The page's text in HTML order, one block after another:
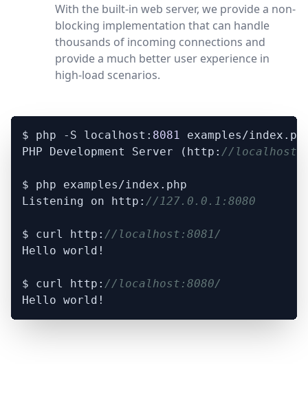
With the built-in web server, we provide a non-
blocking implementation that can handle
thousands of incoming connections and
provide a much better user experience in
high-load scenarios.
$ php -S localhost: 8081
examples/
PHP Development Server (http: //
$ php examples/index.php
Listening on http: //127.0.0.1:8080
$ curl http: //localhost:8081/
Hello world!
$ curl http: //localhost:8080/